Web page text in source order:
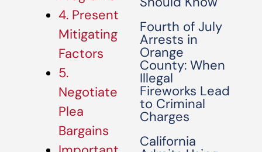
4. Present
Mitigating
Factors
5.
Negotiate
Plea
Bargains
Fourth of July
Arrests in
Orange
County: When
Illegal
Fireworks Lead
to Criminal
Charges
California